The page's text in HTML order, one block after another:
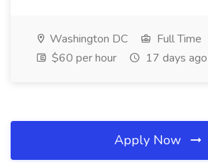
Washington DC
Full Time
$60 per hour
17 days ago
Apply Now